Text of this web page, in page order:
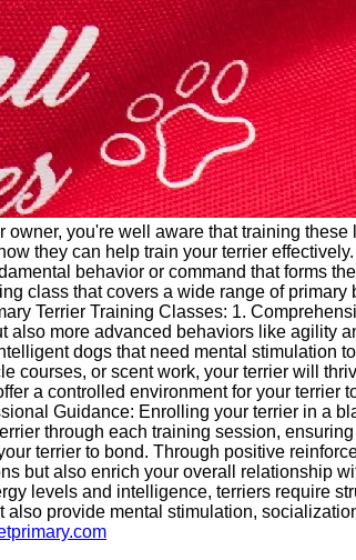
you're well aware that training
they can help train your terrier
behavior or command that forms
class that covers a wide range of
Terrier Training Classes: 1.
more advanced behaviors like agility
dogs that need mental stimulation
or scent work, your terrier will
a controlled environment for your
Guidance: Enrolling your terrier in a
through each training session,
terrier to bond. Through positive
but also enrich your overall relationship
levels and intelligence, terriers require
provide mental stimulation,